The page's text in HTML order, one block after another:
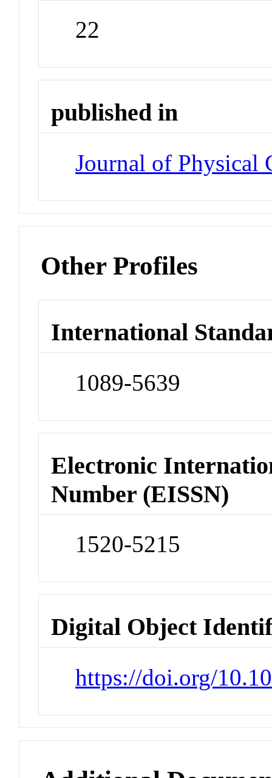
22
published in
Journal of Physical
Other Profiles
International
1089-5639
Electronic
Number (EISSN)
1520-5215
Digital Object
https://doi.org/